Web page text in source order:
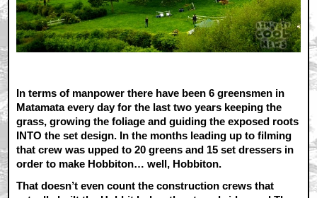
In terms of manpower there have been 6 greensmen in
Matamata every day for the last two years keeping the
grass, growing the foliage and guiding the exposed roots
INTO the set design. In the months leading up to filming
that crew was upped to 20 greens and 15 set dressers in
order to make Hobbiton… well, Hobbiton.
That doesn’t even count the construction crews that